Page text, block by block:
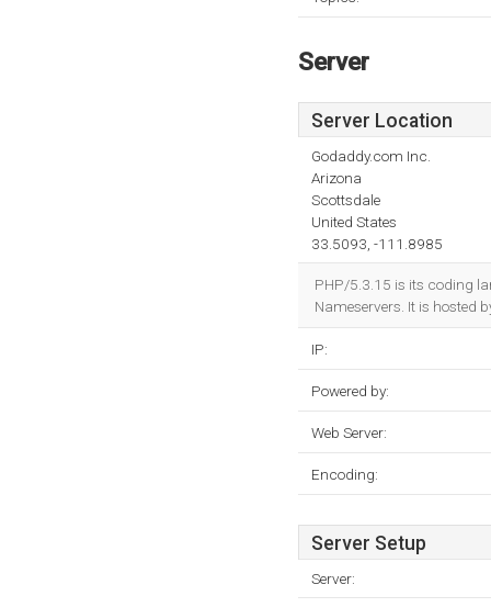
Server
Server Location
Godaddy.com Inc.
Arizona
Scottsdale
United States
33.5093, -111.8985
PHP/5.3.15 is its coding
Nameservers. It is hosted
IP:
Powered by:
Web Server:
Encoding:
Server Setup
Server: